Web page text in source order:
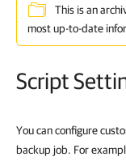
This is an
most up-to-date
Script
You can configure
backup job. For